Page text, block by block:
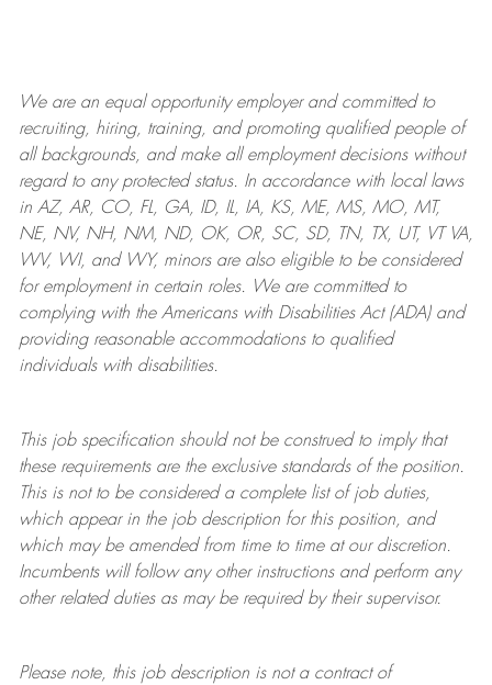
We are anequal opportunity employer and committed to
recruiting, hiring, training, and promoting qualified people of
all backgrounds, and makeall employment decisions without
regard to any protected status. In accordance with local laws
in AZ, AR, CO, FL, GA, ID, IL, IA, KS, ME, MS, MO, MT,
NE, NV, NH, NM, ND, OK, OR, SC, SD, TN, TX, UT, VT VA,
WV, WI, and WY, minors are also eligible to be considered
for employment in certain roles.
We are committed to
complying withthe Americans with Disabilities Act (ADA) and
providing reasonableaccommodations to qualified
individuals with disabilities.
This job specification should not be construed to imply that
these requirements are the exclusive standards of the position.
This is not to be considered a complete list of job duties,
which appear in the job description for this position, and
which may be amended from time to time at ourdiscretion.
Incumbents will follow any other instructions and perform any
other related duties as may be required by their supervisor.
Please note, this job description is not a contract of